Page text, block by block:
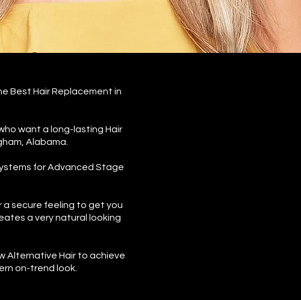
Best Hair Replacement in
want a long-lasting Hair
Alabama.
for Advanced Stage
a secure feeling to get you
a very natural looking
Alternative Hair to achieve
on-trend look.